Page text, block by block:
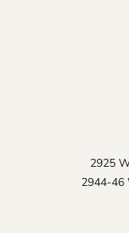
2925
2944-46